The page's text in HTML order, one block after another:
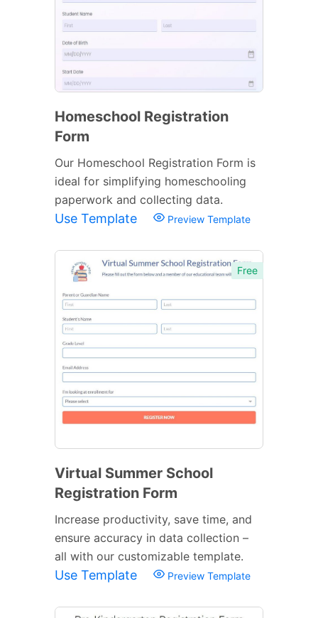
Homeschool Registration
Form
Our Homeschool Registration Form is
ideal for simplifying homeschooling
paperwork and collecting data.
Use Template Preview Template
Free
Virtual Summer School
Registration Form
Increase productivity, save time, and
ensure accuracy in data collection –
all with our customizable template.
Use Template Preview Template